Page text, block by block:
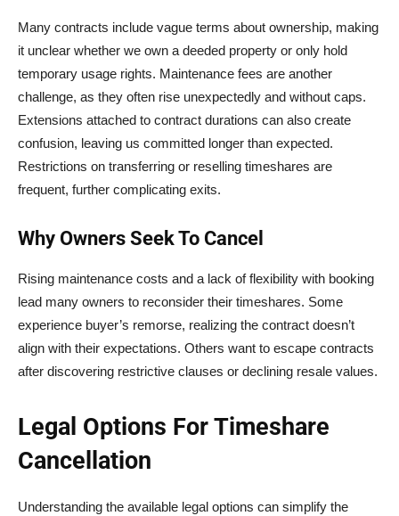
Many contracts include vague terms about ownership, making
it unclear whether we own a deeded property or only hold
temporary usage rights. Maintenance fees are another
challenge, as they often rise unexpectedly and without caps.
Extensions attached to contract durations can also create
confusion, leaving us committed longer than expected.
Restrictions on transferring or reselling timeshares are
frequent, further complicating exits.
Why Owners Seek To Cancel
Rising maintenance costs and a lack of flexibility with booking
lead many owners to reconsider their timeshares. Some
experience buyer’s remorse, realizing the contract doesn’t
align with their expectations. Others want to escape contracts
after discovering restrictive clauses or declining resale values.
Legal Options For Timeshare
Cancellation
Understanding the available legal options can simplify the